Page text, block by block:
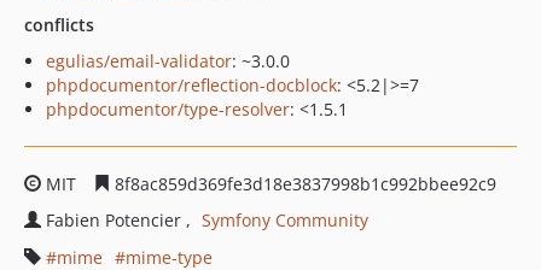
conflicts
egulias/email-validator: ~3.0.0
phpdocumentor/reflection-docblock: <5.2|>=7
phpdocumentor/type-resolver: <1.5.1
MIT
8f8ac859d369fe3d18e3837998b1c992bbee92c9
Fabien Potencier
Symfony Community
mime
mime-type